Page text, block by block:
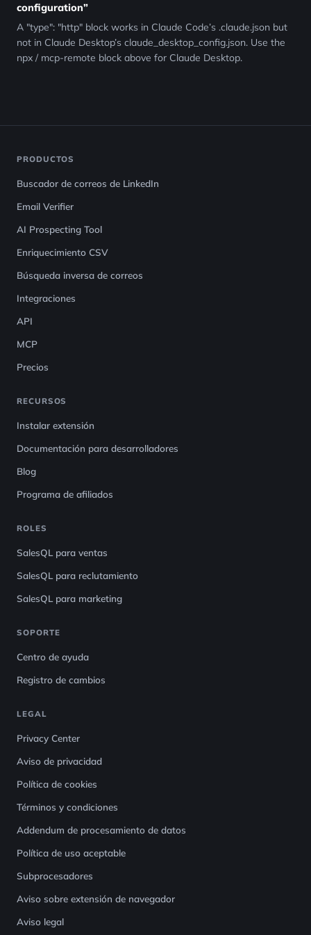
configuration”
A "type": "http" block works in Claude Code’s .claude.json but
not in Claude Desktop’s claude_desktop_config.json. Use the
npx / mcp-remote block above for Claude Desktop.
PRODUCTOS
Buscador de correos de LinkedIn
Email Verifier
AI Prospecting Tool
Enriquecimiento CSV
Búsqueda inversa de correos
Integraciones
API
MCP
Precios
RECURSOS
Instalar extensión
Documentación para desarrolladores
Blog
Programa de afiliados
ROLES
SalesQL para ventas
SalesQL para reclutamiento
SalesQL para marketing
SOPORTE
Centro de ayuda
Registro de cambios
LEGAL
Privacy Center
Aviso de privacidad
Política de cookies
Términos y condiciones
Addendum de procesamiento de datos
Política de uso aceptable
Subprocesadores
Aviso sobre extensión de navegador
Aviso legal